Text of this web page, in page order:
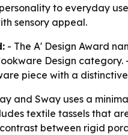
to everyday
sensory appeal.
- The A' Design Award
Design
piece with a
and Sway uses a
textile tassels that
between rigid